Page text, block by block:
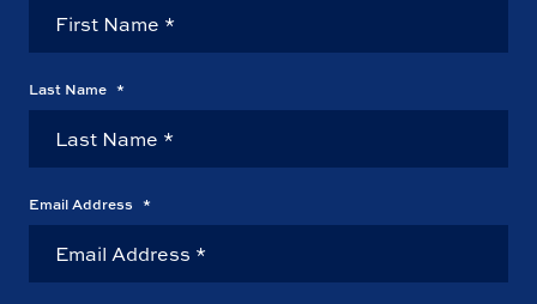
Last Name *
Email Address *